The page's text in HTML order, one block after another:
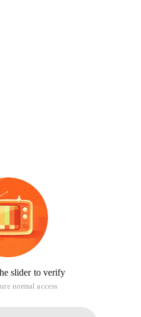
slider to verify
normal access